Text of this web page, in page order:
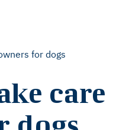
for dogs
care